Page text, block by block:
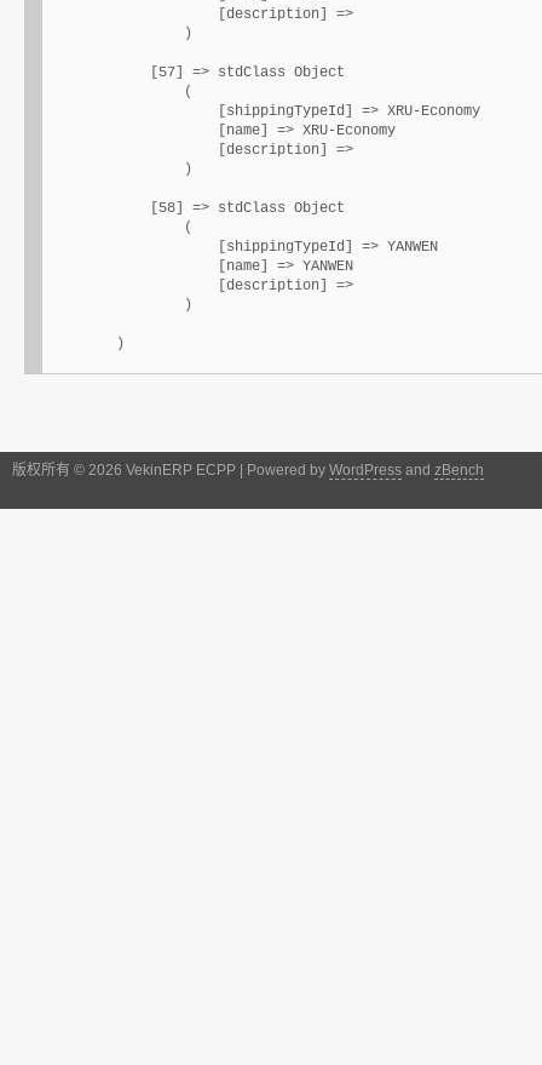
版权所有 © 2026 VekinERP ECPP | Powered by WordPress and zBench